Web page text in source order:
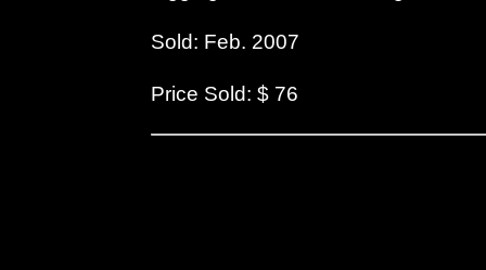
Sold: Feb. 2007
Price Sold: $ 76